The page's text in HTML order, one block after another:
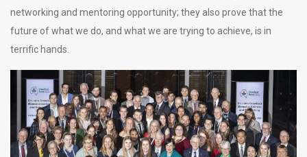
networking and mentoring opportunity; they also prove that the
future of what we do, and what we are trying to achieve, is in
terrific hands.